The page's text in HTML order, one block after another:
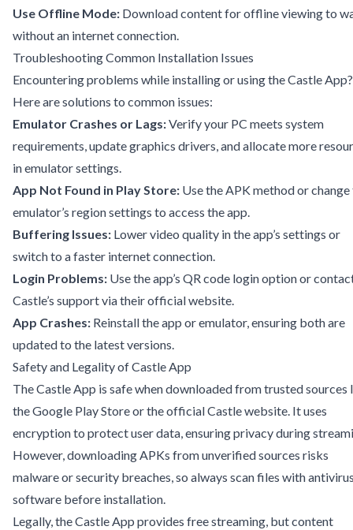
Use Offline Mode: Download content for offline viewing to
without an internet connection.
Troubleshooting Common Installation Issues
Encountering problems while installing or using the Castle App?
Here are solutions to common issues:
Emulator Crashes or Lags:Verify your PC meets system
requirements, update graphics drivers, and allocate more
in emulator settings.
App Not Found in Play Store: Use the APK method or change
emulator’s region settings to access the app.
Buffering Issues: Lower video quality in the app’s settings or
switch to a faster internet connection.
Login Problems: Use the app’s QR code login option or
Castle’s support via their official website.
App Crashes: Reinstall the app or emulator, ensuring both are
updated to the latest versions.
Safety and Legality of Castle App
The Castle App is safe when downloaded from trusted sources
the Google Play Store or the official Castle website. It uses
encryption to protect user data, ensuring privacy during
However, downloading APKs from unverified sources risks
malware or security breaches, so always scan files with
software before installation.
Legally, the Castle App provides free streaming, but content